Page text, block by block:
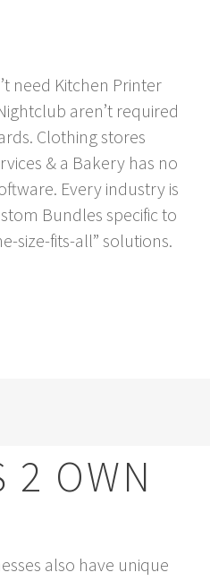
need Kitchen Printer
aren’t required
Clothing stores
& a Bakery has no
Every industry is
Bundles specific to
size-fits-all” solutions.
2 OWN
also have unique